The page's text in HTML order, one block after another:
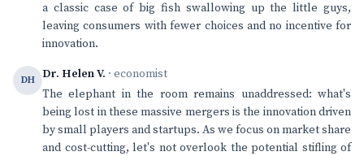
a classic case of big fish swallowing up the little guys,
leaving consumers with fewer choices and no incentive for
innovation.
DH Dr. Helen V. · economist
The elephant in the room remains unaddressed: what's
being lost in these massive mergers is the innovation driven
by small players and startups. As we focus on market share
and cost-cutting, let's not overlook the potential stifling of